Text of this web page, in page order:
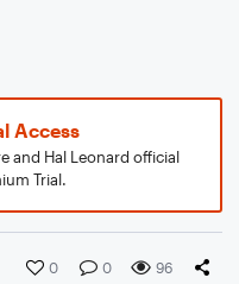
Access
and Hal Leonard official
Trial.
0 0 96